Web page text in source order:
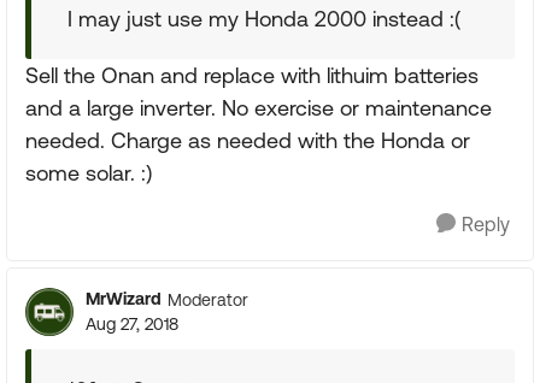
I may just use my Honda 2000 instead :(
Sell the Onan and replace with lithuim batteries
and a large inverter. No exercise or maintenance
needed. Charge as needed with the Honda or
some solar. :)
Reply
MrWizard Moderator
Aug 27, 2018